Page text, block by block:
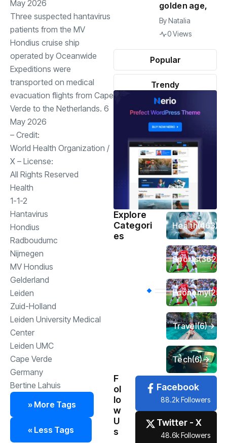
Three suspected hantavirus
patients from the MV
Hondius cruise ship
operated by Oceanwide
Expeditions were
transported on medical
evacuation flights from Cape
Verde to the Netherlands. 6
May 2026
– Credit:
World Health Organization /
X – License:
All Rights Reserved
Health
1-1-2
Hantavirus
Hondius
Radboudumc
Nijmegen
MV Hondius
Gelderland
Leiden
Zuid-Holland
Leiden University Medical
Center
Leiden UMC
Cape Verde
Germany
Bertine Lahuis
» More Tags
« Less Tags
Popular
Trendy
golden age,
ByNatalia
0 Views
Explore
Categori
es
Health(463)
Sports(362)
Economy
Travel(6)
Tech(6)
F
ol
lo
w
U
s
Facebook
88.2k Followers
Twitter - X
48.6k Followers